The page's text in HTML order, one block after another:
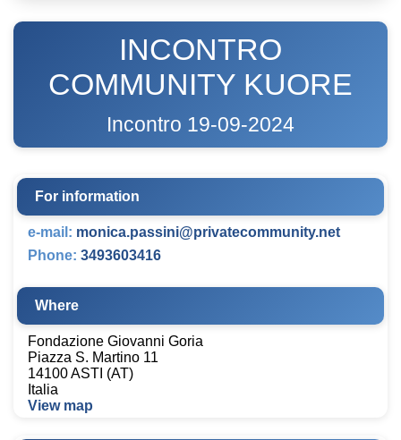
INCONTRO
COMMUNITY KUORE
Incontro 19-09-2024
For information
e-mail: monica.passini@privatecommunity.net
Phone: 3493603416
Where
Fondazione Giovanni Goria
Piazza S. Martino 11
14100 ASTI (AT)
Italia
View map